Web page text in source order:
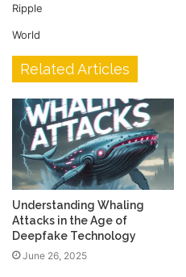
Ripple
World
Related Articles
Understanding Whaling
Attacks in the Age of
Deepfake Technology
June 26, 2025